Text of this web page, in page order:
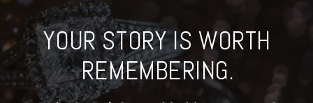
YOUR STORY IS WORTH
REMEMBERING.